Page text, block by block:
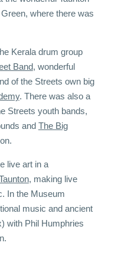
where there was
Kerala drum group
Band, wonderful
of the Streets own big
. There was also a
Streets youth bands,
and The Big
live art in a
, making live
In the Museum
music and ancient
with Phil Humphries